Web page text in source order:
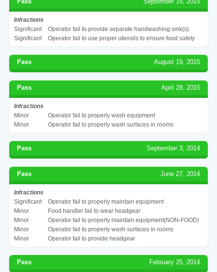
Infractions
Significant
Operator fail to provide separate handwashing sink(s)
Significant
Operator fail to use proper utensils to ensure food safety
Pass August 19, 2015
Pass April 28, 2015
Infractions
Minor
Operator fail to properly wash equipment
Minor
Operator fail to properly wash surfaces in rooms
Pass September 3, 2014
Pass June 27, 2014
Infractions
Significant
Operator fail to properly maintain equipment
Minor
Food handler fail to wear headgear
Minor
Operator fail to properly maintain equipment(NON-FOOD)
Minor
Operator fail to properly wash surfaces in rooms
Minor
Operator fail to provide headgear
Pass February 25, 2014